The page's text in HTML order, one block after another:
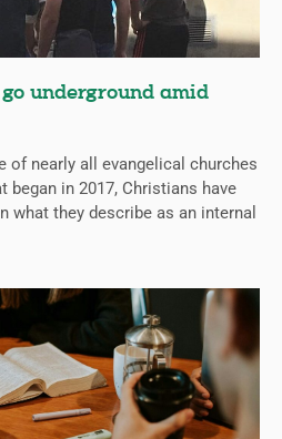
underground amid
of nearly all evangelical churches
began in 2017, Christians have
what they describe as an internal